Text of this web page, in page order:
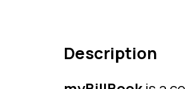
Description